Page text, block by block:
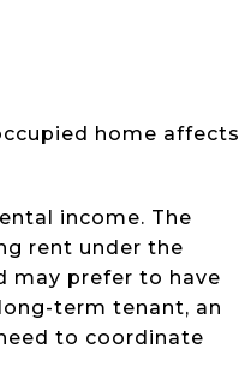
home affects
income. The
rent under the
may prefer to have
term tenant, an
to coordinate